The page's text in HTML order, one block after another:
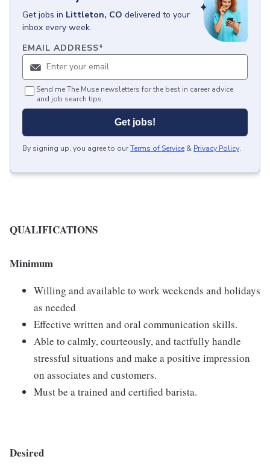
Getjobs in Littleton, CO delivered to your
inbox every week.
EMAIL ADDRESS*
Send me The Muse newsletters for the best in career advice
and job search tips.
Get jobs!
By signing up, you agree to ourTerms of Service & Privacy Policy.
QUALIFICATIONS
Minimum
Willing and available to work weekends and holidays
as needed
Effective written and oral communication skills.
Able to calmly, courteously, and tactfully handle
stressful situations and make a positive impression
on associates and customers.
Must be a trained and certified barista.
Desired